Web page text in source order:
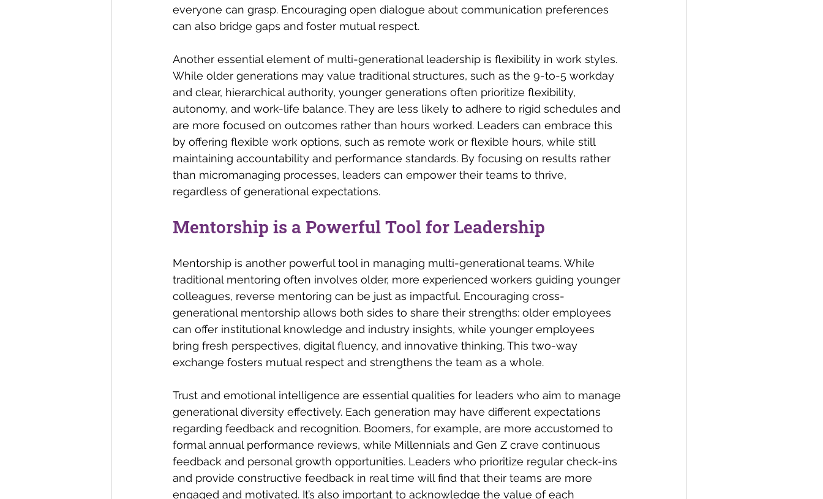
everyone can grasp. Encouraging open dialogue about communication preferences
can also bridge gaps and foster mutual respect.
Another essential element of multi-generational leadership is flexibility in work styles.
While older generations may value traditional structures, such as the 9-to-5 workday
and clear, hierarchical authority, younger generations often prioritize flexibility,
autonomy, and work-life balance. They are less likely to adhere to rigid schedules and
are more focused on outcomes rather than hours worked. Leaders can embrace this
by offering flexible work options, such as remote work or flexible hours, while still
maintaining accountability and performance standards. By focusing on results rather
than micromanaging processes, leaders can empower their teams to thrive,
regardless of generational expectations.
Mentorship is a Powerful Tool for Leadership
Mentorship is another powerful tool in managing multi-generational teams. While
traditional mentoring often involves older, more experienced workers guiding younger
colleagues, reverse mentoring can be just as impactful. Encouraging cross-
generational mentorship allows both sides to share their strengths: older employees
can offer institutional knowledge and industry insights, while younger employees
bring fresh perspectives, digital fluency, and innovative thinking. This two-way
exchange fosters mutual respect and strengthens the team as a whole.
Trust and emotional intelligence are essential qualities for leaders who aim to manage
generational diversity effectively. Each generation may have different expectations
regarding feedback and recognition. Boomers, for example, are more accustomed to
formal annual performance reviews, while Millennials and Gen Z crave continuous
feedback and personal growth opportunities. Leaders who prioritize regular check-ins
and provide constructive feedback in real time will find that their teams are more
engaged and motivated. It’s also important to acknowledge the value of each